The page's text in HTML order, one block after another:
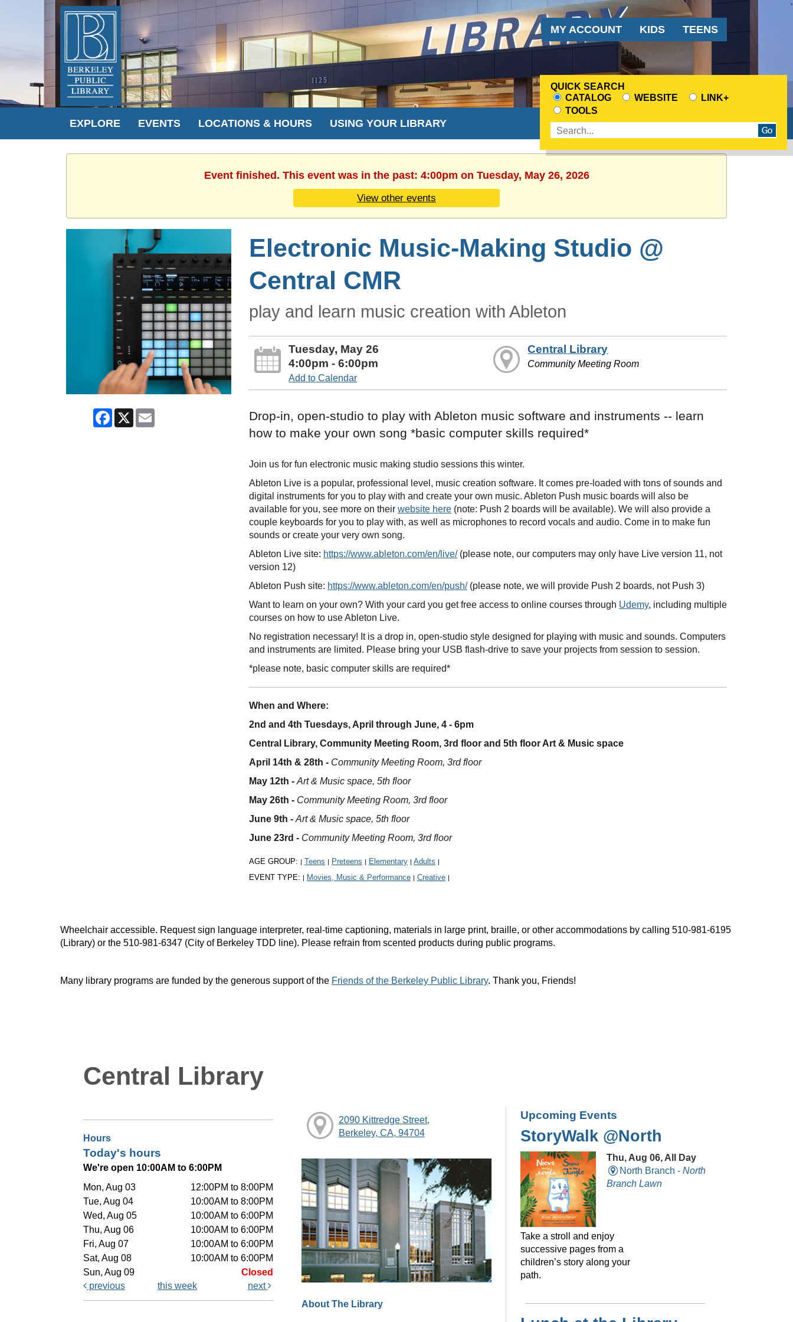
Audience
Menu
MY ACCOUNT KIDS TEENS
EXPLORE EVENTS LOCATIONS & HOURS USING YOUR LIBRARY
QUICK SEARCH
CHOOSE
A
SEARCH
SOURCE
CATALOG WEBSITE
LINK+
TOOLS
Enter
terms
Event finished. This event was in the past: 4:00pm on Tuesday, May 26, 2026
View other events
Facebook
X
Electronic Music-Making Studio @
Central CMR
play and learn music creation with Ableton
Tuesday, May 26
4:00pm - 6:00pm
Add to Calendar
Central Library
Community Meeting Room
Drop-in, open-studio to play with Ableton music software and instruments -- learn
how to make your own song *basic computer skills required*
Join us for fun electronic music making studio sessions this winter.
Ableton Live is a popular, professional level, music creation software. It comes pre-loaded with tons of sounds and
digital instruments for you to play with and create your own music. Ableton Push music boards will also be
available for you, see more on their website here (note: Push 2 boards will be available). We will also provide a
couple keyboards for you to play with, as well as microphones to record vocals and audio. Come in to make fun
sounds or create your very own song.
Ableton Live site: https://www.ableton.com/en/live/(please note, our computers may only have Live version 11, not
version 12)
Ableton Push site: https://www.ableton.com/en/push/(please note, we will provide Push 2 boards, not Push 3)
Want to learn on your own? With your card you get free access to online courses through Udemy, including multiple
courses on how to use Ableton Live.
No registration necessary! It is a drop in, open-studio style designed for playing with music and sounds. Computers
and instruments are limited. Please bring your USB flash-drive to save your projects from session to session.
*please note, basic computer skills are required*
When and Where:
2nd and 4th Tuesdays, April through June, 4 - 6pm
Central Library, Community Meeting Room, 3rd floor and 5th floor Art & Music space
April 14th & 28th - Community Meeting Room, 3rd floor
May 12th - Art & Music space, 5th floor
May 26th - Community Meeting Room, 3rd floor
June 9th - Art & Music space, 5th floor
June 23rd - Community Meeting Room, 3rd floor
AGE GROUP: | Teens | Preteens | Elementary | Adults |
EVENT TYPE: | Movies, Music & Performance | Creative |
Wheelchair accessible. Request sign language interpreter, real-time captioning, materials in large print, braille, or other accommodations by calling 510-981-6195
(Library) or the 510-981-6347 (City of Berkeley TDD line). Please refrain from scented products during public programs.
Many library programs are funded by the generous support of the Friends of the Berkeley Public Library. Thank you, Friends!
Central Library
Hours
Today's hours
We're open 10:00AM to 6:00PM
Mon, Aug 03
12:00PM to 8:00PM
Tue, Aug 04
10:00AM to 8:00PM
Wed, Aug 05
10:00AM to 6:00PM
Thu, Aug 06
10:00AM to 6:00PM
Fri, Aug 07
10:00AM to 6:00PM
Sat, Aug 08
10:00AM to 6:00PM
Sun, Aug 09
Closed
previous
this week next
2090 Kittredge Street,
Berkeley, CA, 94704
About The Library
Upcoming Events
StoryWalk @North
Thu, Aug 06, All Day
North Branch -North
Branch Lawn
Take a stroll and enjoy
successive pages from a
children’s story along your
path.